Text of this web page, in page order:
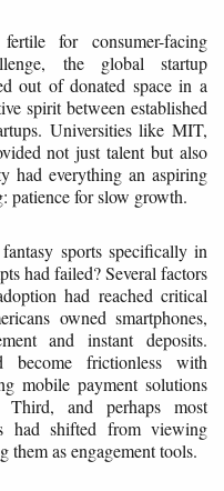
for consumer-facing
the global startup
out of donated space in a
spirit between established
Universities like MIT,
not just talent but also
had everything an aspiring
patience for slow growth.
sports specifically in
had failed? Several factors
had reached critical
owned smartphones,
and instant deposits.
become frictionless with
mobile payment solutions
Third, and perhaps most
had shifted from viewing
them as engagement tools.